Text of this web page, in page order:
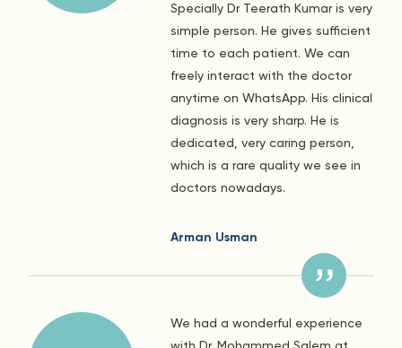
Specially Dr Teerath Kumar is very
simple person. He gives sufficient
time to each patient. We can
freely interact with the doctor
anytime on WhatsApp. His clinical
diagnosis is very sharp. He is
dedicated, very caring person,
which is a rare quality we see in
doctors nowadays.
Arman Usman
We had a wonderful experience